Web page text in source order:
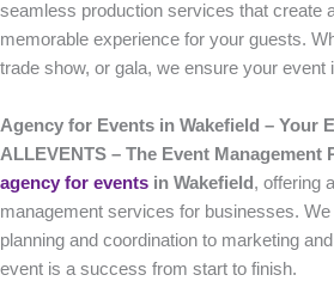
seamless production services that create
memorable experience for your guests.
trade show, or gala, we ensure your event
Agency for Events in Wakefield – Your
ALLEVENTS – The Event Management
agency for events in Wakefield , offering
management services for businesses.
planning and coordination to marketing
event is a success from start to finish.